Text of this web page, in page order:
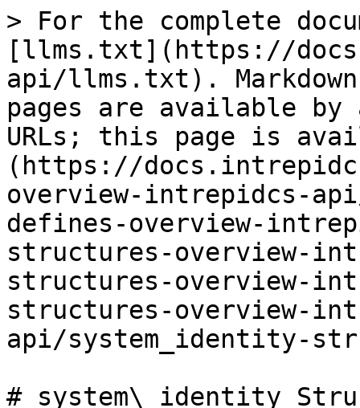
> For the complete
[llms.txt](https://
api/llms.txt).
pages are available by
URLs; this page is
(https://
overview-intrepidcs-
defines-overview-
structures-overview-
structures-overview-
structures-overview-
api/system_identity-
# system\_identity